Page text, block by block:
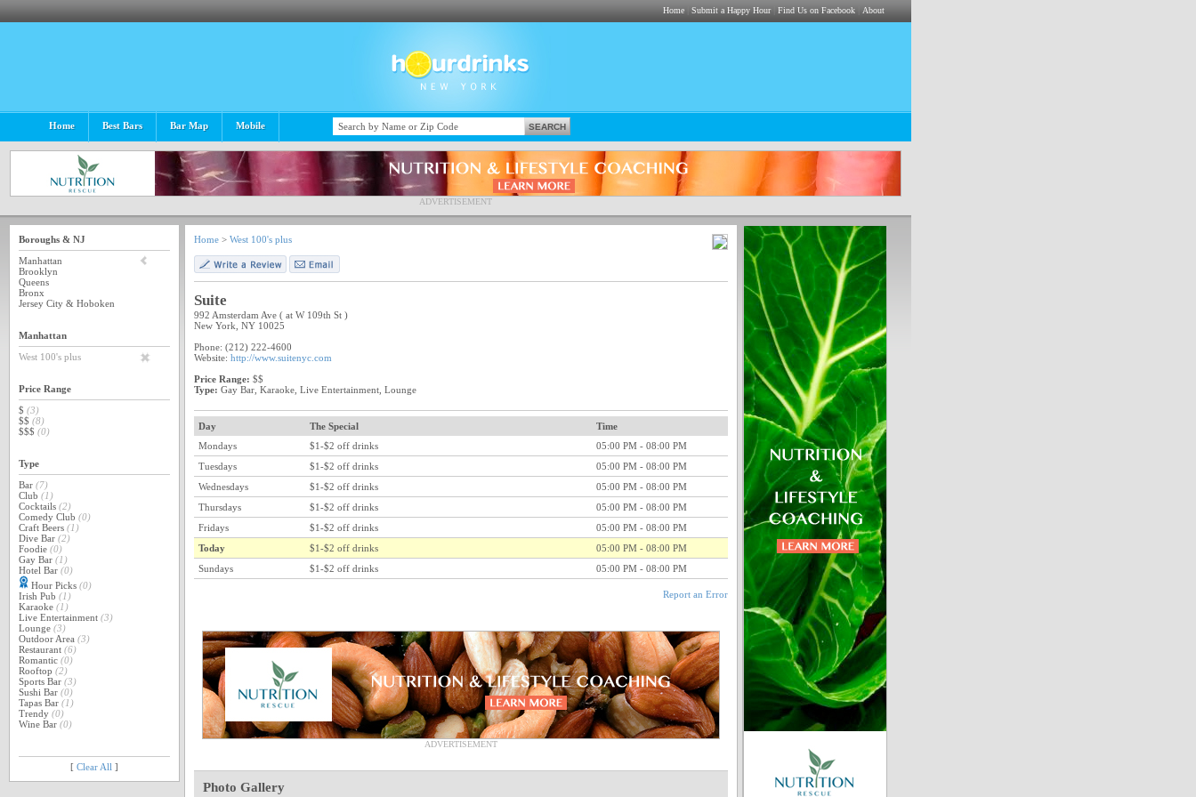
Home Submit a Happy Hour| Find Us on Facebook About
Home Best Bars Bar Map Mobile
ADVERTISEMENT
Boroughs & NJ
Manhattan
Brooklyn
Queens
Bronx
Jersey City & Hoboken
Manhattan
West 100's plus
Price Range
$ (3)
$$ (8)
$$$ (0)
Type
Bar (7)
Club (1)
Cocktails (2)
Comedy Club (0)
Craft Beers (1)
Dive Bar (2)
Foodie (0)
Gay Bar (1)
Hotel Bar (0)
Hour Picks (0)
Irish Pub (1)
Karaoke (1)
Live Entertainment (3)
Lounge (3)
Outdoor Area (3)
Restaurant (6)
Romantic (0)
Rooftop (2)
Sports Bar (3)
Sushi Bar (0)
Tapas Bar (1)
Trendy (0)
Wine Bar (0)
[ Clear All ]
Home > West 100's plus
Suite
992 Amsterdam Ave ( at W 109th St )
New York, NY 10025
Phone: (212) 222-4600
Website: http://www.suitenyc.com
Price Range: $$
Type: Gay Bar, Karaoke, Live Entertainment, Lounge
Day The Special
Time
Mondays
$1-$2 off drinks
05:00 PM - 08:00 PM
Tuesdays
$1-$2 off drinks
05:00 PM - 08:00 PM
Wednesdays
$1-$2 off drinks
05:00 PM - 08:00 PM
Thursdays
$1-$2 off drinks
05:00 PM - 08:00 PM
Fridays
$1-$2 off drinks
05:00 PM - 08:00 PM
Today
$1-$2 off drinks
05:00 PM - 08:00 PM
Sundays
$1-$2 off drinks 05:00 PM - 08:00 PM
Report an Error
ADVERTISEMENT
Photo Gallery